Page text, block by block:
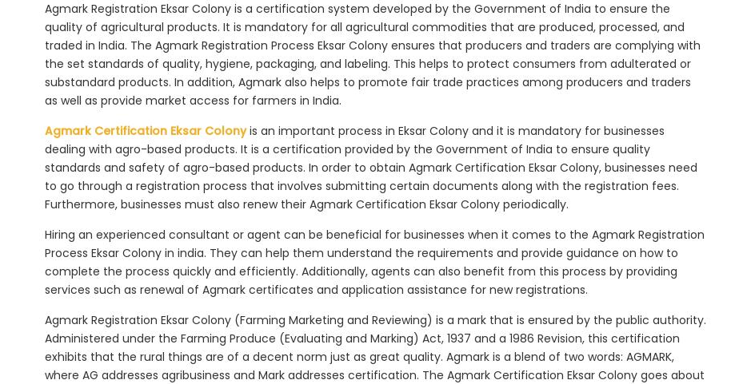
Agmark Registration Eksar Colony is a certification system developed by the Government of India to ensure the
quality of agricultural products. It is mandatory for all agricultural commodities that are produced, processed, and
traded in India. The Agmark Registration Process Eksar Colony ensures that producers and traders are complying with
the set standards of quality, hygiene, packaging, and labeling. This helps to protect consumers from adulterated or
substandard products. In addition, Agmark also helps to promote fair trade practices among producers and traders
as well as provide market access for farmers in India.
Agmark Certification Eksar Colonyis an important process in Eksar Colony and it is mandatory for businesses
dealing with agro-based products. It is a certification provided by the Government of India to ensure quality
standards and safety of agro-based products. In order to obtain Agmark Certification Eksar Colony, businesses need
to go through a registration process that involves submitting certain documents along with the registration fees.
Furthermore, businesses must also renew their Agmark Certification Eksar Colony periodically.
Hiring an experienced consultant or agent can be beneficial for businesses when it comes to the Agmark Registration
Process Eksar Colony in india. They can help them understand the requirements and provide guidance on how to
complete the process quickly and efficiently. Additionally, agents can also benefit from this process by providing
services such as renewal of Agmark certificates and application assistance for new registrations.
Agmark Registration Eksar Colony (Farming Marketing and Reviewing) is a mark that is ensured by the public authority.
Administered under the Farming Produce (Evaluating and Marking) Act, 1937 and a 1986 Revision, this certification
exhibits that the rural things are of a decent norm just as great quality. Agmark is a blend of two words: AGMARK,
where AG addresses agribusiness and Mark addresses certification. The Agmark Certification Eksar Colony goes about